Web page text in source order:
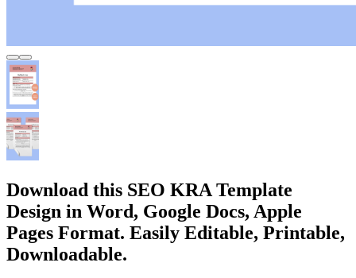
Download this SEO KRA Template
Design in Word, Google Docs, Apple
Pages Format. Easily Editable, Printable,
Downloadable.